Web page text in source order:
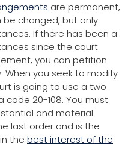
are permanent,
be changed, but only
If there has been a
since the court
you can petition
you seek to modify
is going to use a two
code 20-108. You must
and material
last order and is the
the best interest of the